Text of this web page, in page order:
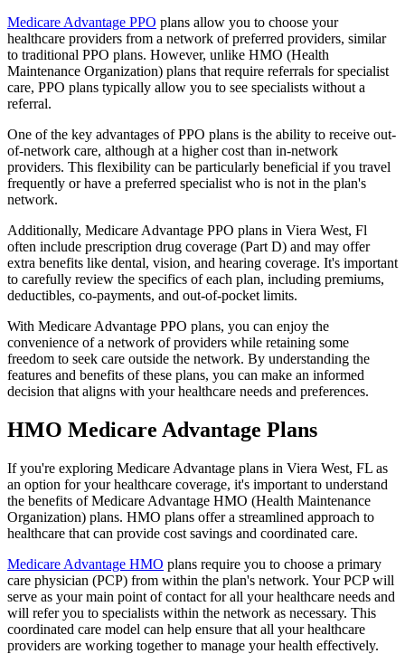
Medicare Advantage PPO plans allow you to choose your
healthcare providers from a network of preferred providers, similar
to traditional PPO plans. However, unlike HMO (Health
Maintenance Organization) plans that require referrals for specialist
care, PPO plans typically allow you to see specialists without a
referral.
One of the key advantages of PPO plans is the ability to receive out-
of-network care, although at a higher cost than in-network
providers. This flexibility can be particularly beneficial if you travel
frequently or have a preferred specialist who is not in the plan's
network.
Additionally, Medicare Advantage PPO plans in Viera West, Fl
often include prescription drug coverage (Part D) and may offer
extra benefits like dental, vision, and hearing coverage. It's important
to carefully review the specifics of each plan, including premiums,
deductibles, co-payments, and out-of-pocket limits.
With Medicare Advantage PPO plans, you can enjoy the
convenience of a network of providers while retaining some
freedom to seek care outside the network. By understanding the
features and benefits of these plans, you can make an informed
decision that aligns with your healthcare needs and preferences.
HMO Medicare Advantage Plans
If you're exploring Medicare Advantage plans in Viera West, FL as
an option for your healthcare coverage, it's important to understand
the benefits of Medicare Advantage HMO (Health Maintenance
Organization) plans. HMO plans offer a streamlined approach to
healthcare that can provide cost savings and coordinated care.
Medicare Advantage HMO plans require you to choose a primary
care physician (PCP) from within the plan's network. Your PCP will
serve as your main point of contact for all your healthcare needs and
will refer you to specialists within the network as necessary. This
coordinated care model can help ensure that all your healthcare
providers are working together to manage your health effectively.